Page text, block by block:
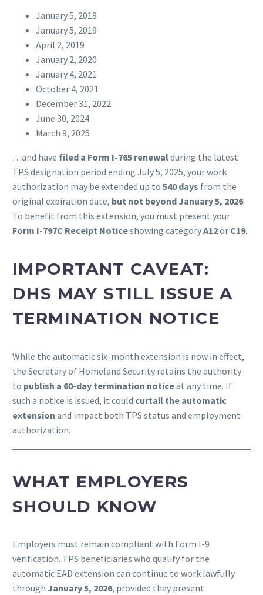
January 5, 2018
January 5, 2019
April 2, 2019
January 2, 2020
January 4, 2021
October 4, 2021
December 31, 2022
June 30, 2024
March 9, 2025
…and have filed a Form I-765 renewalduring the latest
TPS designation period ending July 5, 2025, your work
authorization may be extended up to 540 days from the
original expiration date, but not beyond January 5, 2026.
To benefit from this extension, you must present your
Form I-797C Receipt Noticeshowing categoryA12or C19.
IMPORTANT CAVEAT:
DHS MAY STILL ISSUE A
TERMINATION NOTICE
While the automatic six-month extension is now in effect,
the Secretary of Homeland Security retains the authority
to publish a 60-day termination noticeat any time. If
such a notice is issued, it could curtail the automatic
extension and impact both TPS status and employment
authorization.
WHAT EMPLOYERS
SHOULD KNOW
Employers must remain compliant with Form I-9
verification. TPS beneficiaries who qualify for the
automatic EAD extension can continue to work lawfully
through January 5, 2026, provided they present